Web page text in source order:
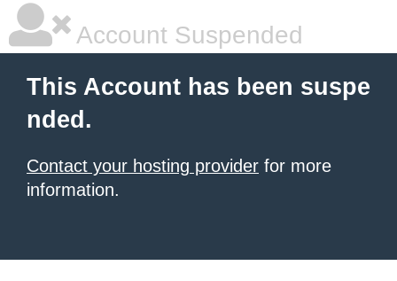
Account Suspended
This Account has been suspe
nded.
Contact your hosting provider for more
information.